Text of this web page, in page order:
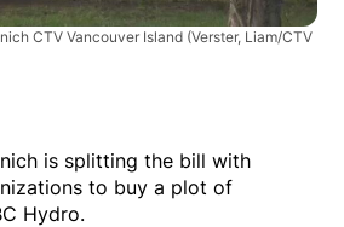
CTV Vancouver Island (Verster, Liam/CTV
is splitting the bill with
to buy a plot of
Hydro.